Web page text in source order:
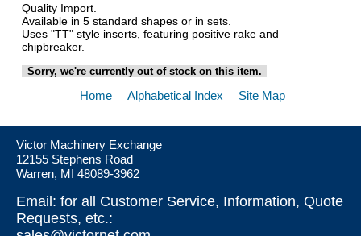
Quality Import.
Available in 5 standard shapes or in sets.
Uses "TT" style inserts, featuring positive rake and
chipbreaker.
Sorry, we're currently out of stock on this item.
Home Alphabetical Index Site Map
Victor Machinery Exchange
12155 Stephens Road
Warren, MI 48089-3962
Email: for all Customer Service, Information, Quote
Requests, etc.: